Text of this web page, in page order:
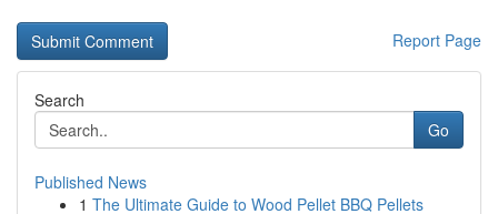
Report Page
Search
Go
Published News
1 The Ultimate Guide to Wood Pellet BBQ Pellets